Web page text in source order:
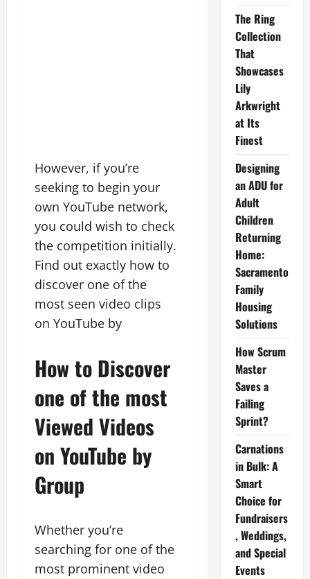
However, if you’re
seeking to begin your
own YouTube network,
you could wish to check
the competition initially.
Find out exactly how to
discover one of the
most seen video clips
on YouTube by
How to Discover
one of the most
Viewed Videos
on YouTube by
Group
Whether you’re
searching for one of the
most prominent video
The Ring
Collection
That
Showcases
Lily
Arkwright
at Its
Finest
Designing
an ADU for
Adult
Children
Returning
Home:
Sacramento
Family
Housing
Solutions
How Scrum
Master
Saves a
Failing
Sprint?
Carnations
in Bulk: A
Smart
Choice for
Fundraisers
, Weddings,
and Special
Events